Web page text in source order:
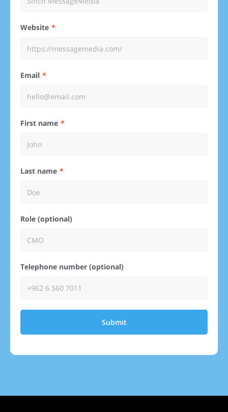
Website
Email
First name
Last name
Role (optional)
Telephone number (optional)
Submit